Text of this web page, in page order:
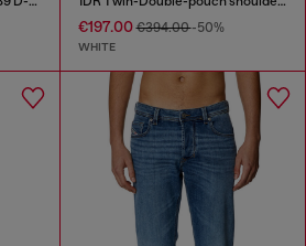
€197.00€394.00-50%
WHITE